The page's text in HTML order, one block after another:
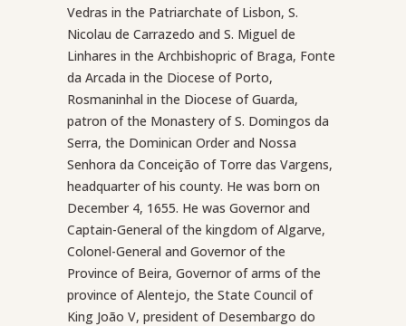
Vedras in the Patriarchate of Lisbon, S.
Nicolau de Carrazedo and S. Miguel de
Linhares in the Archbishopric of Braga, Fonte
da Arcada in the Diocese of Porto,
Rosmaninhal in the Diocese of Guarda,
patron of the Monastery of S. Domingos da
Serra, the Dominican Order and Nossa
Senhora da Conceição of Torre das Vargens,
headquarter of his county. He was born on
December 4, 1655. He was Governor and
Captain-General of the kingdom of Algarve,
Colonel-General and Governor of the
Province of Beira, Governor of arms of the
province of Alentejo, the State Council of
King João V, president of Desembargo do